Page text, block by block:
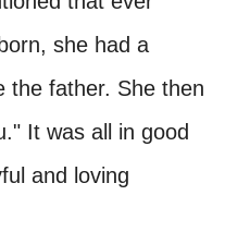
she had a
the father. She then
It was all in good
and loving